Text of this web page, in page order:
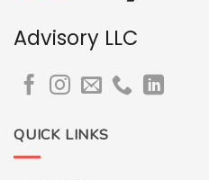
Advisory LLC
QUICK LINKS